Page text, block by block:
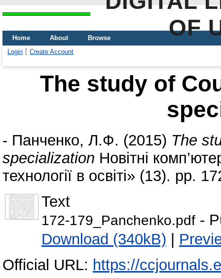
OF
Home About
Browse
Login
Create Account
The study of
- Панченко, Л.Ф. (2015) The
specialization Новітні
технології в освіті» (13). pp.
Text
172-179_Panchenko.pdf -
Download (340kB) |
Official URL: https://